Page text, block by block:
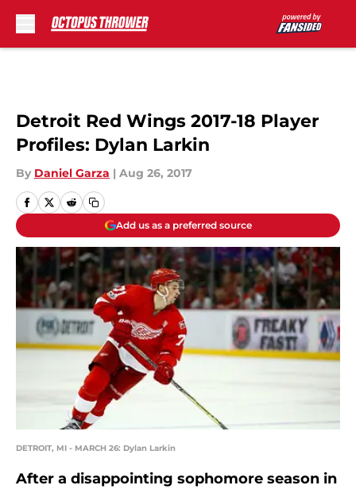
Detroit Red Wings 2017-18 Player
Profiles: Dylan Larkin
By Daniel Garza | Aug 26, 2017
Add us as a preferred source
DETROIT, MI - MARCH 26: Dylan Larkin
After a disappointing sophomore season in